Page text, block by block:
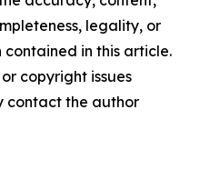
legality, or
in this article.
copyright issues
contact the author